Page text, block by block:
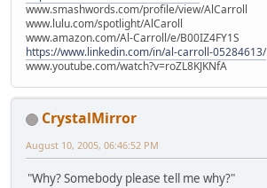
www.smashwords.com/profile/view/AlCarroll
www.lulu.com/spotlight/AlCaroll
www.amazon.com/Al-Carroll/e/B00IZ4FY1S
https://www.linkedin.com/in/al-carroll-05284613/
www.youtube.com/watch?v=roZL8KJKNfA
CrystalMirror
August 10, 2005, 06:46:52 PM
"Why? Somebody please tell me why?"